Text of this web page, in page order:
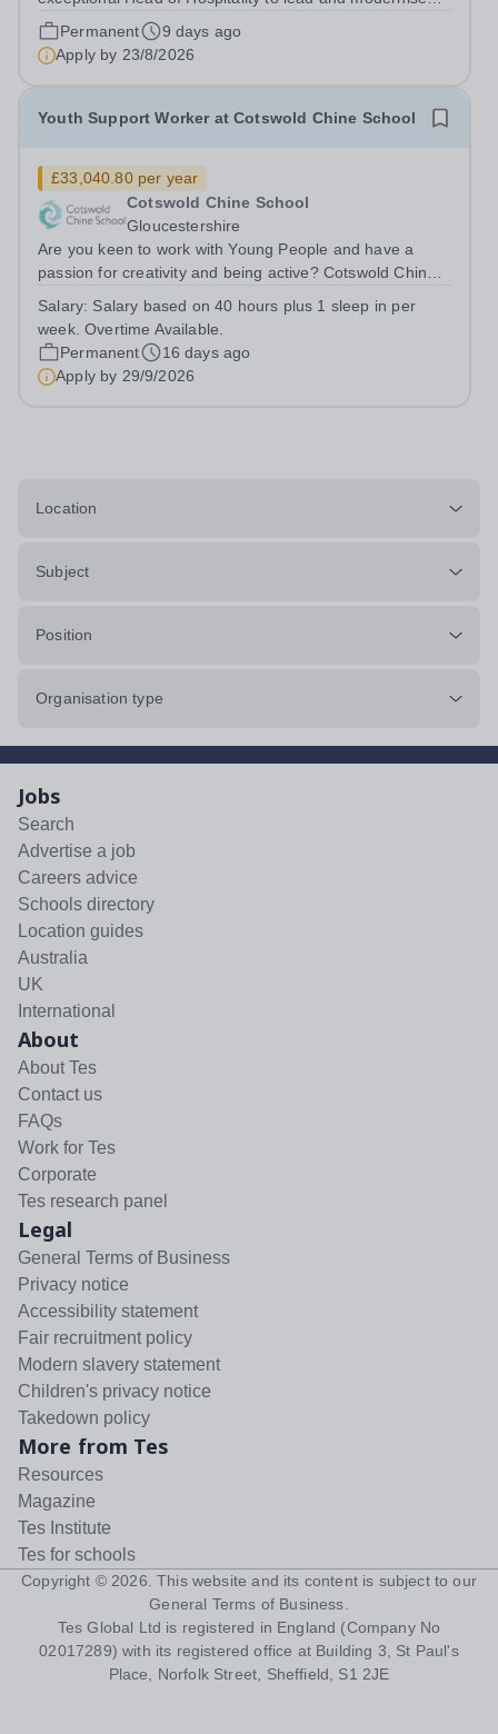
our catering and cleaning services across our family of
schools and nurseries. This is an exciting leadership
opportunity for an experienced...
Permanent
9 days ago
Apply by 23/8/2026
Youth Support Worker at Cotswold Chine School
£33,040.80 per year
Cotswold Chine School
Gloucestershire
Are you keen to work with Young People and have a
passion for creativity and being active? Cotswold Chine
children with Neurodevelopmental Difficulties. Youth
Support Workers are pivotal...
Salary: Salary based on 40 hours plus 1 sleep in per
week. Overtime Available.
Permanent
16 days ago
Apply by 29/9/2026
Location
Subject
Position
Organisation type
Jobs
Search
Advertise a job
Careers advice
Schools directory
Location guides
Australia
UK
International
About
About Tes
Contact us
FAQs
Work for Tes
Corporate
Tes research panel
Legal
General Terms of Business
Privacy notice
Accessibility statement
Fair recruitment policy
Modern slavery statement
Children's privacy notice
Takedown policy
More from Tes
Resources
Magazine
Tes Institute
Tes for schools
Copyright © 2026 . This website and its content is subject to our
General Terms of Business
Tes Global Ltd is registered in England (Company No
02017289) with its registered office at Building 3, St Paul's
Place, Norfolk Street, Sheffield, S1 2JE